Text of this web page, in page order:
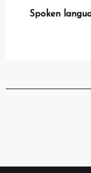
Spoken
Spoken